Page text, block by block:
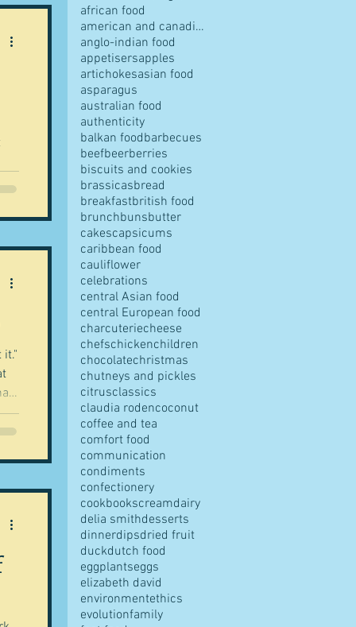
it."
african food
american and canadian food
anglo-indian food
appetisersapples
artichokesasian food
asparagus
australian food
authenticity
balkan foodbarbecues
beefbeerberries
biscuits and cookies
brassicasbread
breakfastbritish food
brunchbunsbutter
cakescapsicums
caribbean food
cauliflower
celebrations
central Asian food
central European food
charcuteriecheese
chefschickenchildren
chocolatechristmas
chutneys and pickles
citrusclassics
claudia rodencoconut
coffee and tea
comfort food
communication
condiments
confectionery
cookbookscreamdairy
delia smithdesserts
dinnerdipsdried fruit
duckdutch food
eggplantseggs
elizabeth david
environmentethics
evolutionfamily